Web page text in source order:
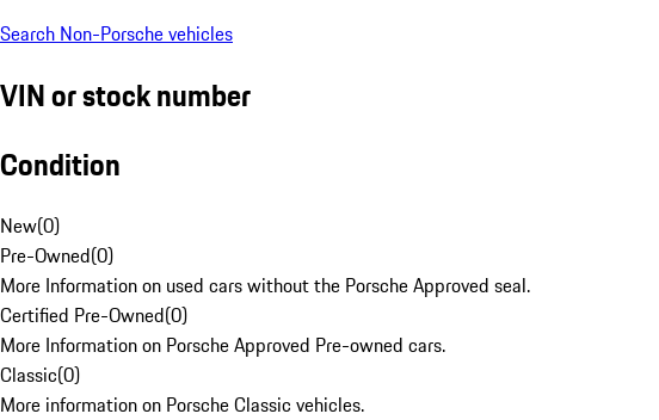
Search Non-Porsche vehicles
VIN or stock number
Condition
New(0)
Pre-Owned(0)
More Information on used cars without the Porsche Approved seal.
Certified Pre-Owned(0)
More Information on Porsche Approved Pre-owned cars.
Classic(0)
More information on Porsche Classic vehicles.